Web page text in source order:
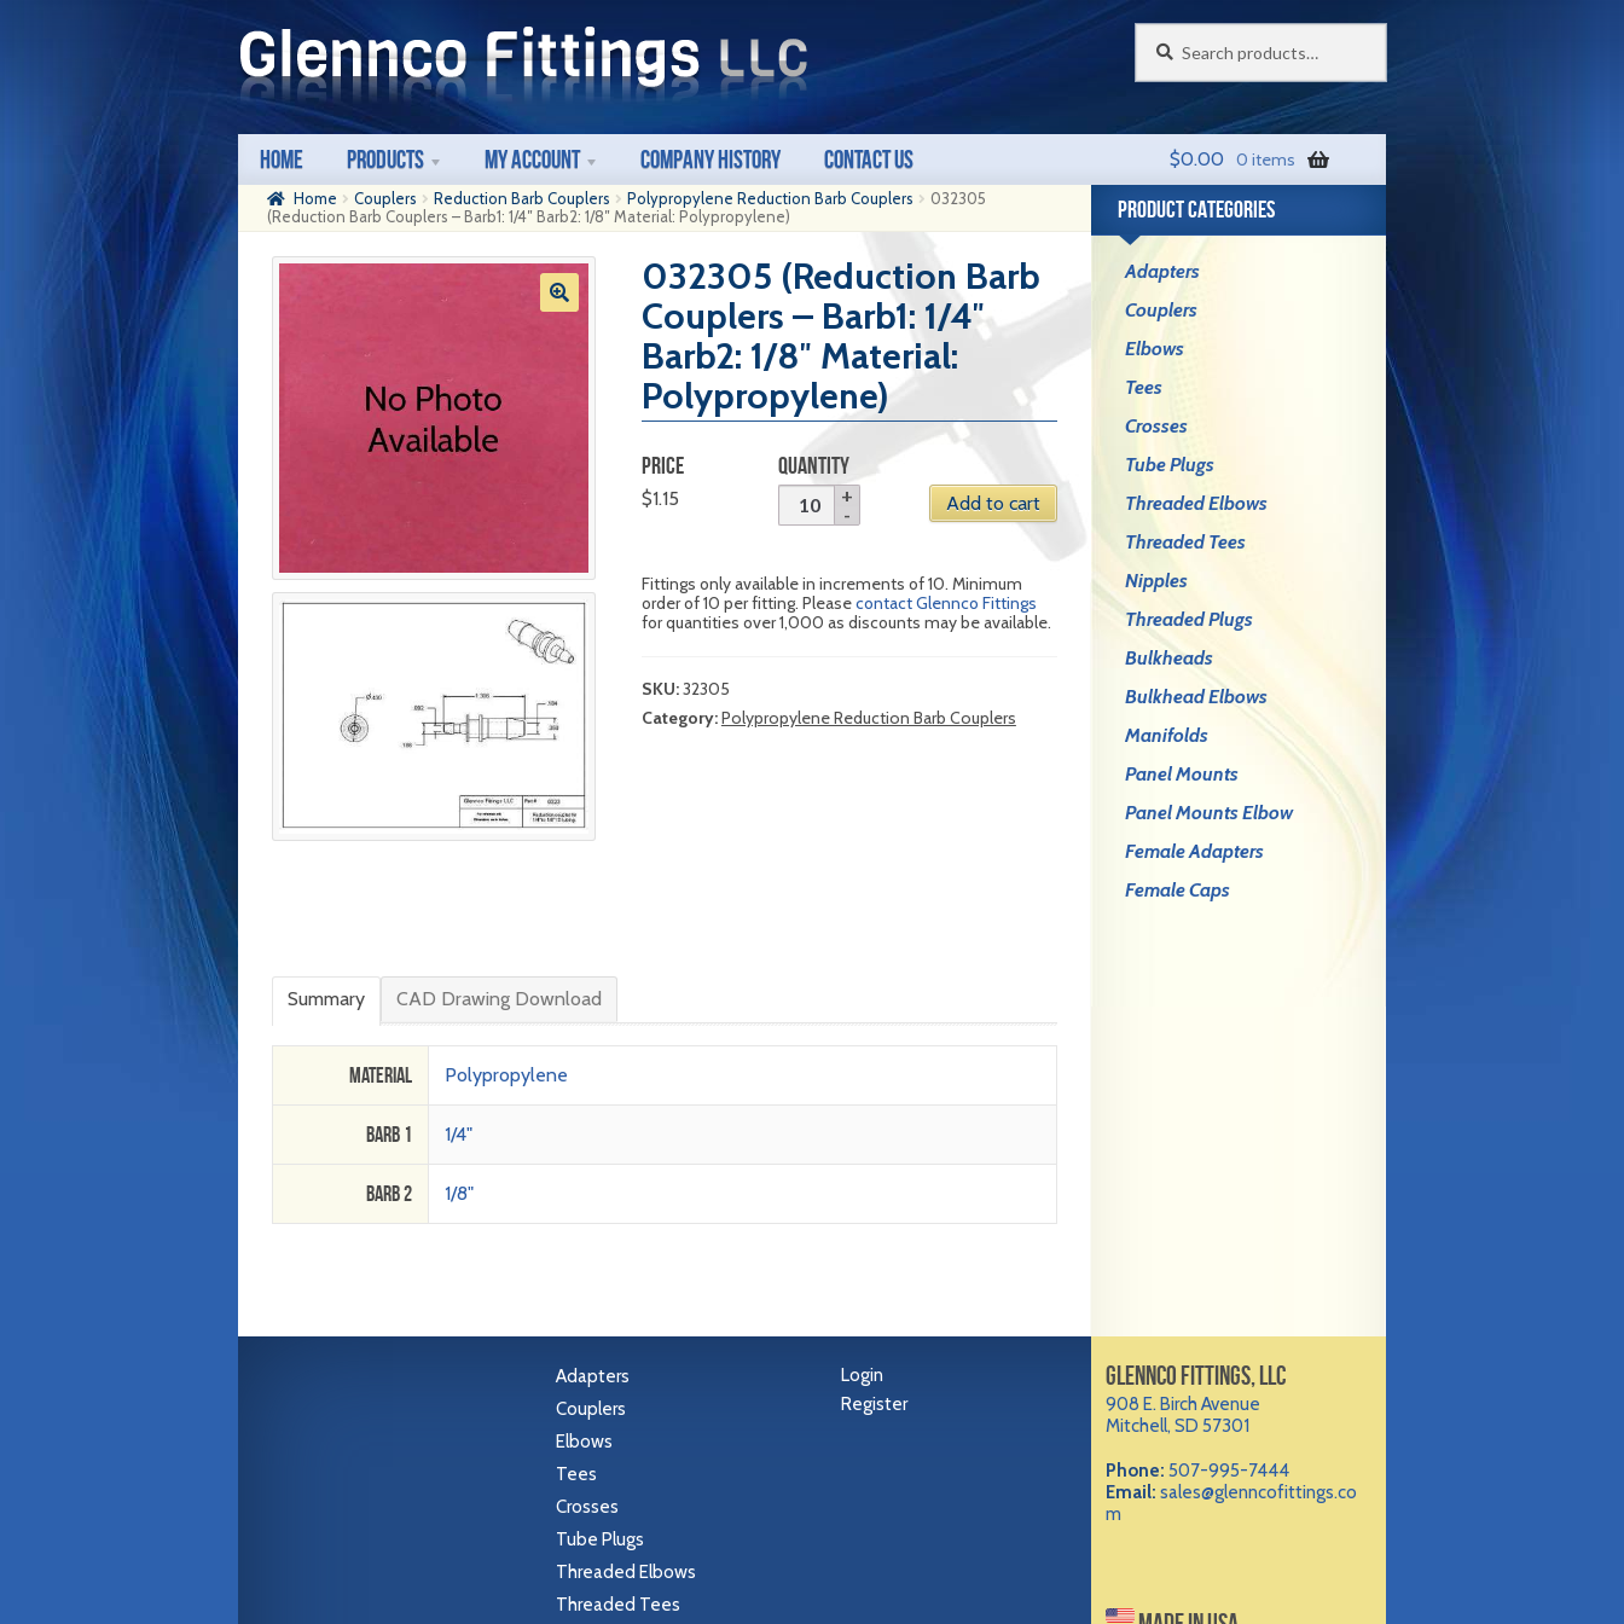
Skip
to
navigation
Skip
to
content
Home Products My Account Company History Contact Us $0.00 0 items
Home Couplers Reduction Barb Couplers Polypropylene Reduction Barb Couplers
032305
(Reduction Barb Couplers – Barb1: 1/4″ Barb2: 1/8″ Material: Polypropylene)
032305 (Reduction Barb
Couplers – Barb1: 1/4″
Barb2: 1/8″ Material:
Polypropylene)
PRICE
$1.15
QUANTITY
Add to cart
Fittings only available in increments of 10. Minimum
order of 10 per fitting. Pleasecontact Glennco Fittings
for quantities over 1,000 as discounts may be available.
SKU:32305
Category:Polypropylene Reduction Barb Couplers
Summary CAD Drawing Download
Material Polypropylene
Barb 1 1/4"
Barb 2 1/8"
PRODUCT CATEGORIES
Adapters
Couplers
Elbows
Tees
Crosses
Tube Plugs
Threaded Elbows
Threaded Tees
Nipples
Threaded Plugs
Bulkheads
Bulkhead Elbows
Manifolds
Panel Mounts
Panel Mounts Elbow
Female Adapters
Female Caps
Adapters
Couplers
Elbows
Tees
Crosses
Tube Plugs
Threaded Elbows
Threaded Tees
Login
Register
GLENNCO FITTINGS, LLC
908 E. Birch Avenue
Mitchell, SD 57301
Phone: 507-995-7444
Email: sales@glenncofittings.co
m